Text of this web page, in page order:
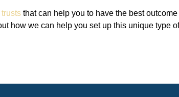
that can help you to have the best
how we can help you set up this unique type